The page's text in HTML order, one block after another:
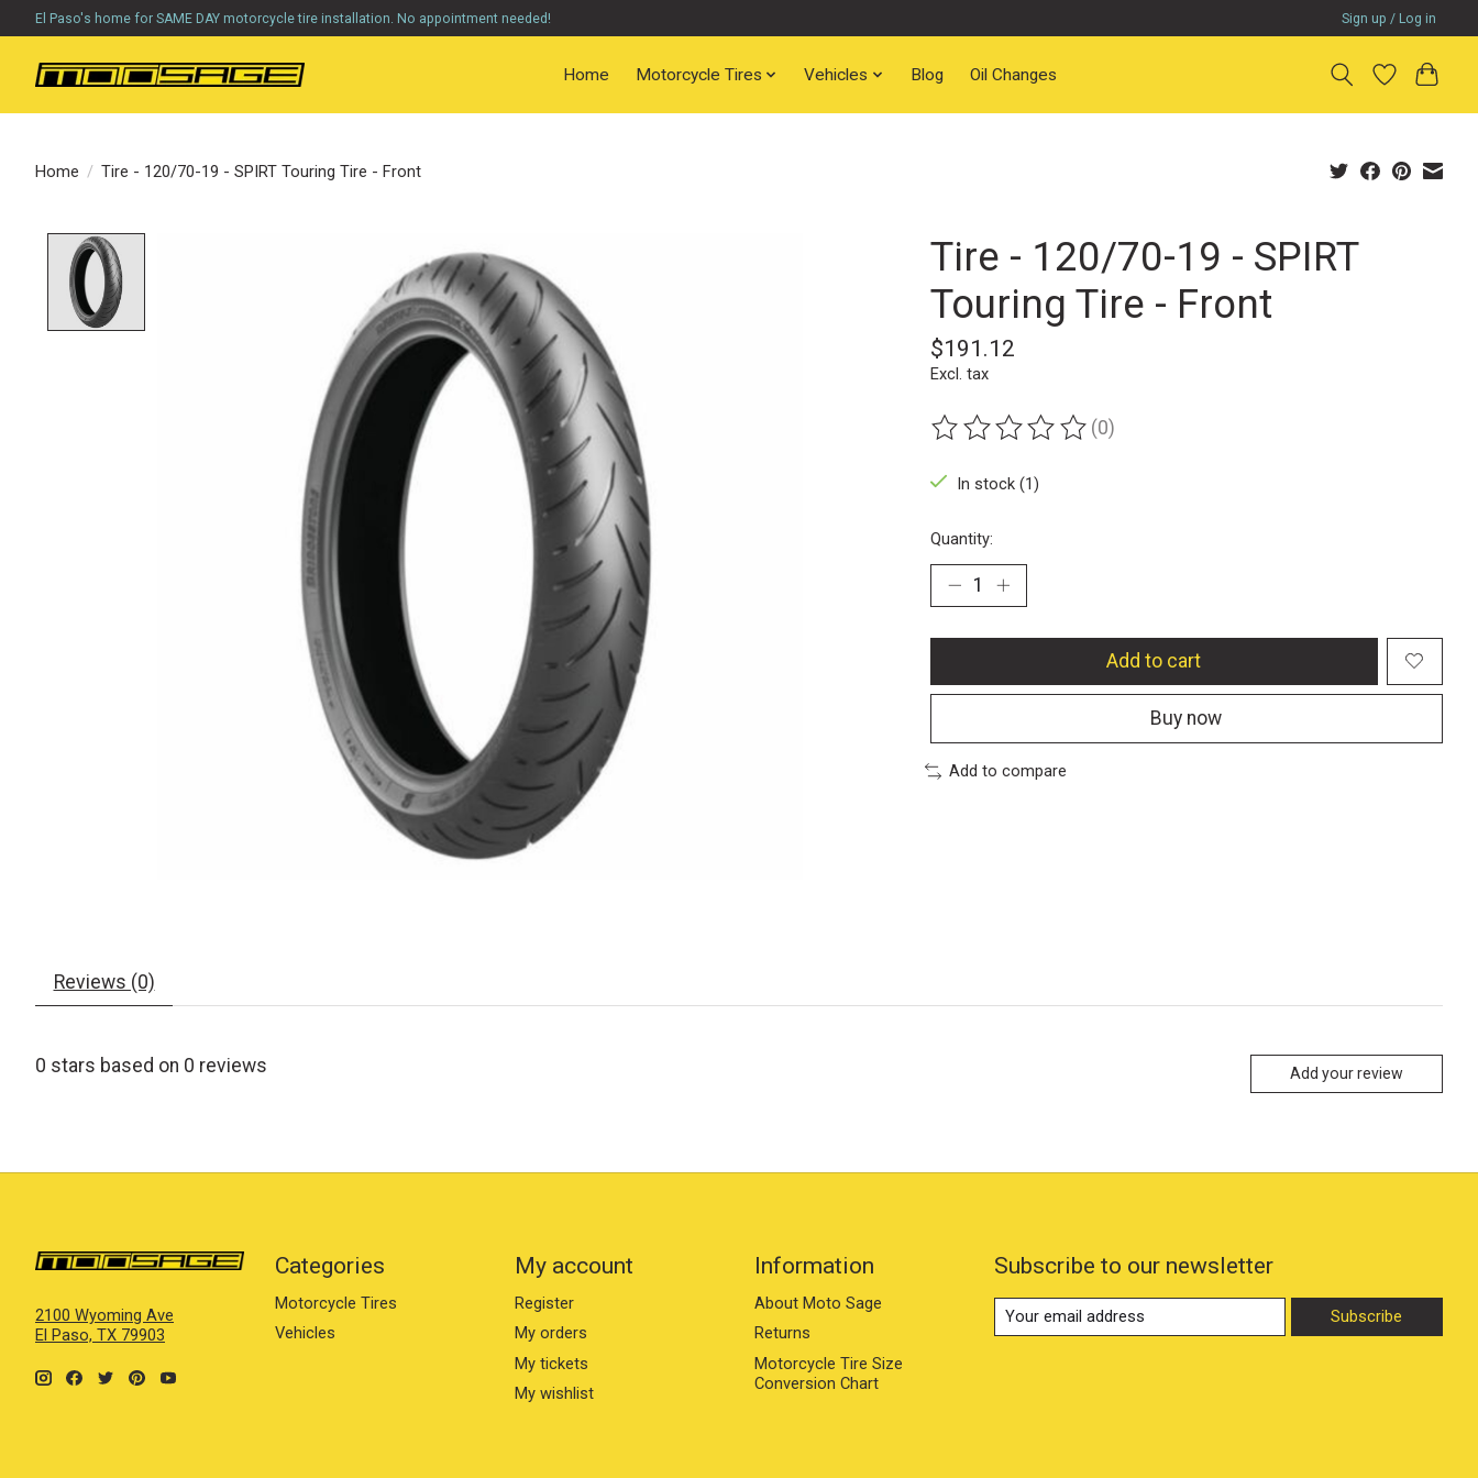
El Paso's home for SAME DAY motorcycle tire installation. No appointment needed! Sign up / Log in
Home Motorcycle Tires Vehicles Blog Oil Changes
Home / Tire - 120/70-19 - SPIRT Touring Tire - Front
Tire - 120/70-19 - SPIRT
Touring Tire - Front
$191.12
Excl. tax
The rating of this product is
(0)
In stock (1)
Quantity:
Add to cart
Buy now
Add to compare
Reviews (0)
0 stars based on 0 reviews Add your review
2100 Wyoming Ave
El Paso, TX 79903
Categories
Motorcycle Tires
Vehicles
My account
Register
My orders
My tickets
My wishlist
Information
About Moto Sage
Returns
Motorcycle Tire Size
Conversion Chart
Subscribe to our newsletter
Subscribe